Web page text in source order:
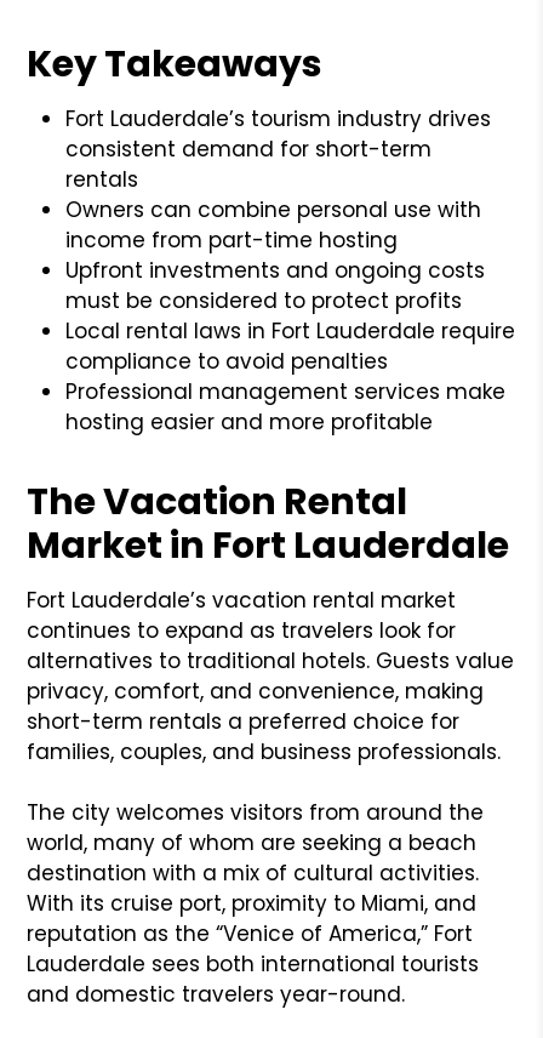
Key Takeaways
Fort Lauderdale’s tourism industry drives
consistent demand for short-term
rentals
Owners can combine personal use with
income from part-time hosting
Upfront investments and ongoing costs
must be considered to protect profits
Local rental laws in Fort Lauderdale require
compliance to avoid penalties
Professional management services make
hosting easier and more profitable
The Vacation Rental
Market in Fort Lauderdale
Fort Lauderdale’s vacation rental market
continues to expand as travelers look for
alternatives to traditional hotels. Guests value
privacy, comfort, and convenience, making
short-term rentals a preferred choice for
families, couples, and business professionals.
The city welcomes visitors from around the
world, many of whom are seeking a beach
destination with a mix of cultural activities.
With its cruise port, proximity to Miami, and
reputation as the “Venice of America,” Fort
Lauderdale sees both international tourists
and domestic travelers year-round.